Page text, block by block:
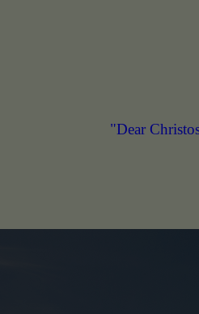
I appreciate you for